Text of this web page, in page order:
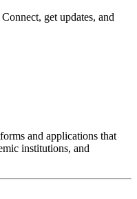
get updates, and
and applications that
institutions, and